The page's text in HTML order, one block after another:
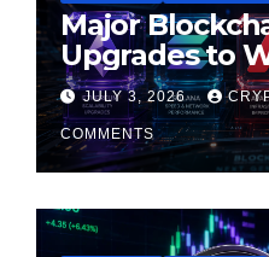
Major
Upgrades to
Second Half
JULY 3, 2026
COMMENTS